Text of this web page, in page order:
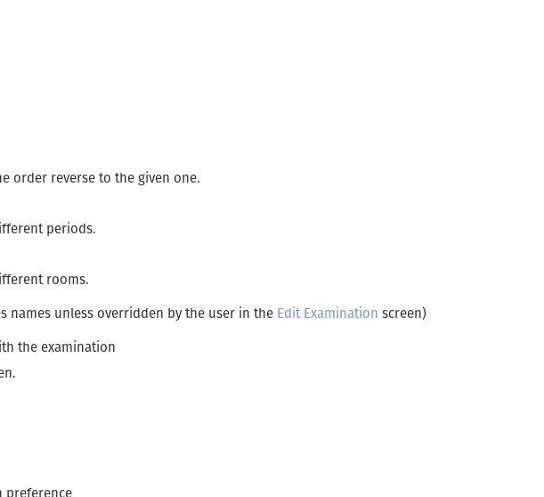
order reverse to the given one.
periods.
rooms.
names unless overridden by the user in the Edit Examination screen)
the examination
preference